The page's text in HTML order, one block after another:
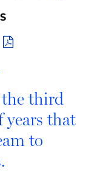
third
years that
to